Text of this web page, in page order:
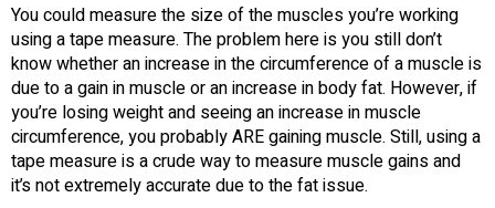
You could measure the size of the muscles you’re working
using a tape measure. The problem here is you still don’t
know whether an increase in the circumference of a muscle is
due to a gain in muscle or an increase in body fat. However, if
you’re losing weight and seeing an increase in muscle
circumference, you probably ARE gaining muscle. Still, using a
tape measure is a crude way to measure muscle gains and
it’s not extremely accurate due to the fat issue.